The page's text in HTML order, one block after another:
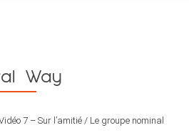
Way
7 – Sur l’amitié / Le groupe nominal